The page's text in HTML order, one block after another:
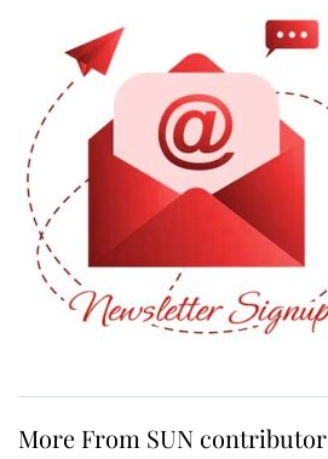
More From SUN contributor